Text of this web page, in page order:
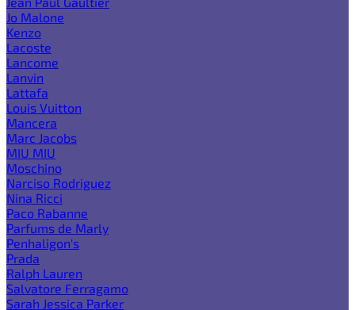
Jo Malone
Kenzo
Lacoste
Lancome
Lanvin
Lattafa
Louis Vuitton
Mancera
Marc Jacobs
MIU MIU
Moschino
Narciso Rodriguez
Nina Ricci
Paco Rabanne
Parfums de Marly
Penhaligon's
Prada
Ralph Lauren
Salvatore Ferragamo
Sarah Jessica Parker